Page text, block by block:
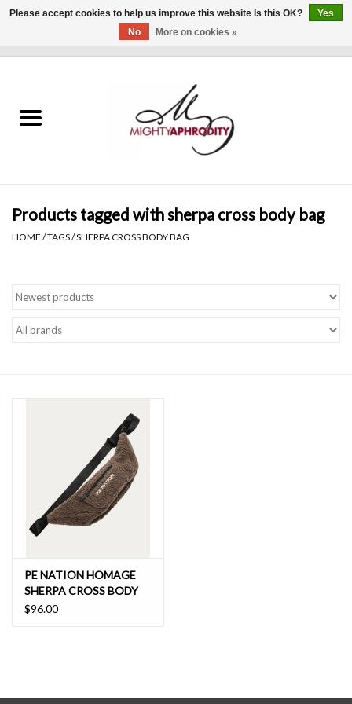
CLOTHING
Gift cards
Brands
Products tagged with sherpa cross body bag
HOME /TAGS/SHERPA CROSS BODY BAG
PE NATION HOMAGE
SHERPA CROSS BODY
$96.00
Please accept cookies to help us improve this website Is this OK?
Yes
No
More on cookies »